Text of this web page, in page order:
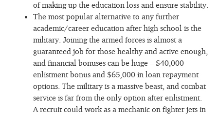
of making up the education loss and ensure stability.
The most popular alternative to any further
academic/career education after high school is the
military. Joining the armed forces is almost a
guaranteed job for those healthy and active enough,
and financial bonuses can be huge – $40,000
enlistment bonus and $65,000 in loan repayment
options. The military is a massive beast, and combat
service is far from the only option after enlistment.
A recruit could work as a mechanic on fighter jets in